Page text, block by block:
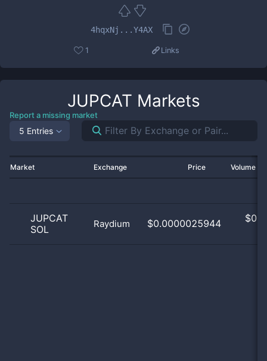
4hqxNj...Y4AX
1 Links
JUPCAT Markets
Report a missing market
5 Entries
Market Exchange Price Volume
JUPCAT
SOL
Raydium $0.0000025944 $